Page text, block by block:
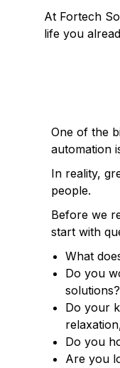
At Fortech
life you
One of the
automation
In reality,
people.
Before we
start with
What
Do you
solutions?
Do your
Do you
Are you